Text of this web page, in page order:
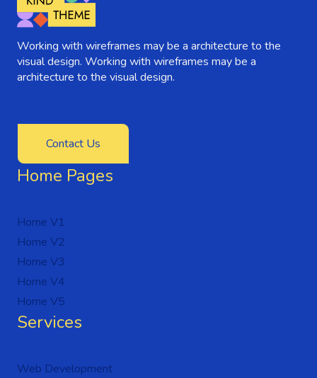
Working with wireframes may be a architecture to the
visual design. Working with wireframes may be a
architecture to the visual design.
Contact Us
Home Pages
Home V1
Home V2
Home V3
Home V4
Home V5
Services
Web Development